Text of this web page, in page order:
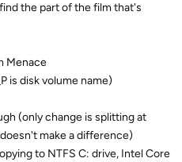
the part of the film that's
Menace
is disk volume name)
(only change is splitting at
make a difference)
to NTFS C: drive, Intel Core